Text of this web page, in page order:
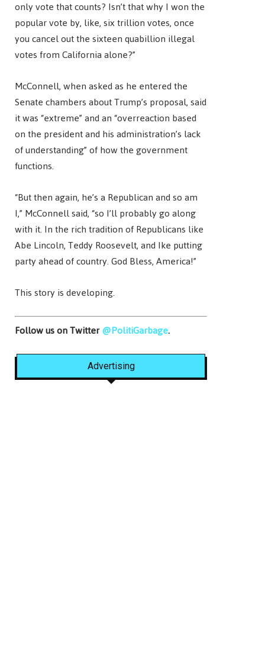
only vote that counts? Isn’t that why I won the
popular vote by, like, six trillion votes, once
you cancel out the sixteen quabillion illegal
votes from California alone?”
McConnell, when asked as he entered the
Senate chambers about Trump’s proposal, said
it was “extreme” and an “overreaction based
on the president and his administration’s lack
of understanding” of how the government
functions.
“But then again, he’s a Republican and so am
I,” McConnell said, “so I’ll probably go along
with it. In the rich tradition of Republicans like
Abe Lincoln, Teddy Roosevelt, and Ike putting
party ahead of country. God Bless, America!”
This story is developing.
Follow us on Twitter@PolitiGarbage.
Advertising